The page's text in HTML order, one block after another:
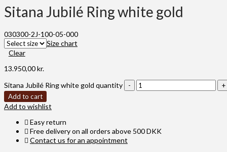
Sitana Jubilé Ring white gold
030300-2J-100-05-000
Size chart
Clear
13.950,00kr.
Sitana Jubilé Ring white gold quantity
Add to cart
Add to wishlist
Easy return
Free delivery on all orders above 500 DKK
Contact us for an appointment